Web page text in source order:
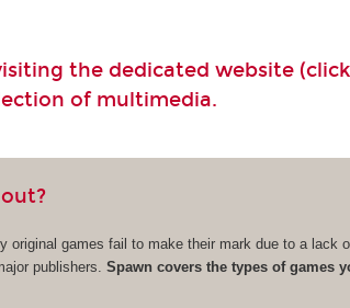
the dedicated website
of multimedia.
original games fail to make their mark due to a lack
publishers.Spawn covers the types of games